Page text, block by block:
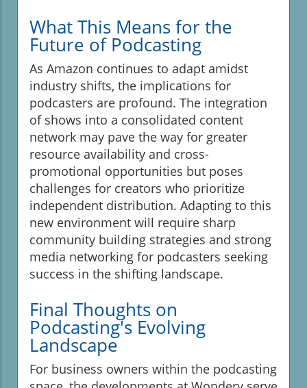
What This Means for the
Future of Podcasting
As Amazon continues to adapt amidst
industry shifts, the implications for
podcasters are profound. The integration
of shows into a consolidated content
network may pave the way for greater
resource availability and cross-
promotional opportunities but poses
challenges for creators who prioritize
independent distribution. Adapting to this
new environment will require sharp
community building strategies and strong
media networking for podcasters seeking
success in the shifting landscape.
Final Thoughts on
Podcasting's Evolving
Landscape
For business owners within the podcasting